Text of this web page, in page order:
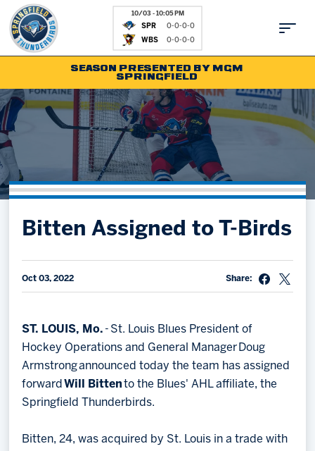
10/03 - 10:05 PM
SPR
0-0-0-0
WBS 0-0-0-0
Shop
Community
Community
Fan Zone
Kids Club
News
Partnerships
Hockey Ops & Front Office
bankESB 50-50
Save big bucks & get amazing benefits!
Group Tickets
Create an unforgettable experience!
Single Game Tickets
SEASON PRESENTED BY MGM
SPRINGFIELD
Bitten Assigned to T-Birds
Oct 03, 2022 Share:
ST. LOUIS, Mo. - St. Louis Blues President of
Hockey Operations and General Manager Doug
Armstrong announced today the team has assigned
forward Will Bittento the Blues' AHL affiliate, the
Springfield Thunderbirds.
Bitten, 24, was acquired by St. Louis in a trade with